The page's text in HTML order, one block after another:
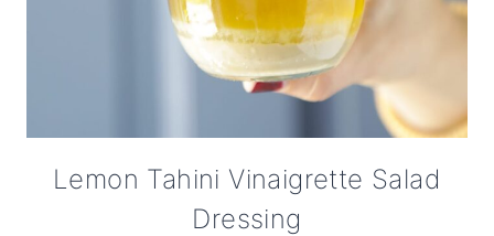
Lemon Tahini Vinaigrette Salad
Dressing